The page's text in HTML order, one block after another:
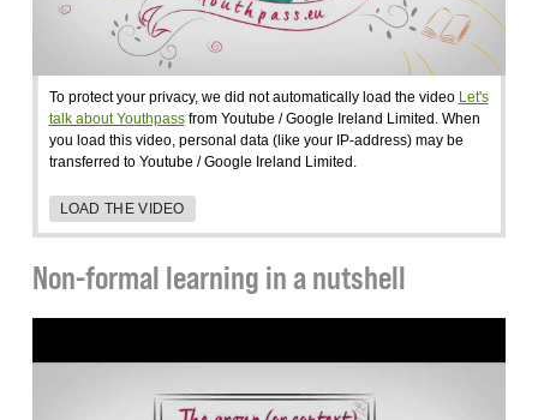
To protect your privacy, we did not automatically load the video Let's
talk about Youthpassfrom Youtube / Google Ireland Limited. When
you load this video, personal data (like your IP-address) may be
transferred to Youtube / Google Ireland Limited.
LOAD THE VIDEO
Non-formal learning in a nutshell